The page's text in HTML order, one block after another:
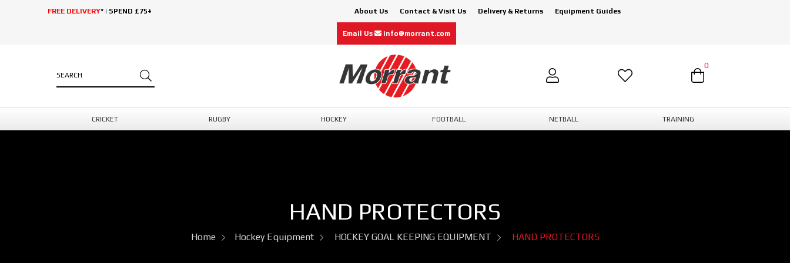
FREE DELIVERY* | SPEND £75+ About Us Contact & Visit Us Delivery & Returns Equipment Guides
Email Us info@morrant.com
0
CRICKET RUGBY HOCKEY FOOTBALL NETBALL TRAINING
HAND PROTECTORS
Home Hockey Equipment HOCKEY GOAL KEEPING EQUIPMENT HAND PROTECTORS